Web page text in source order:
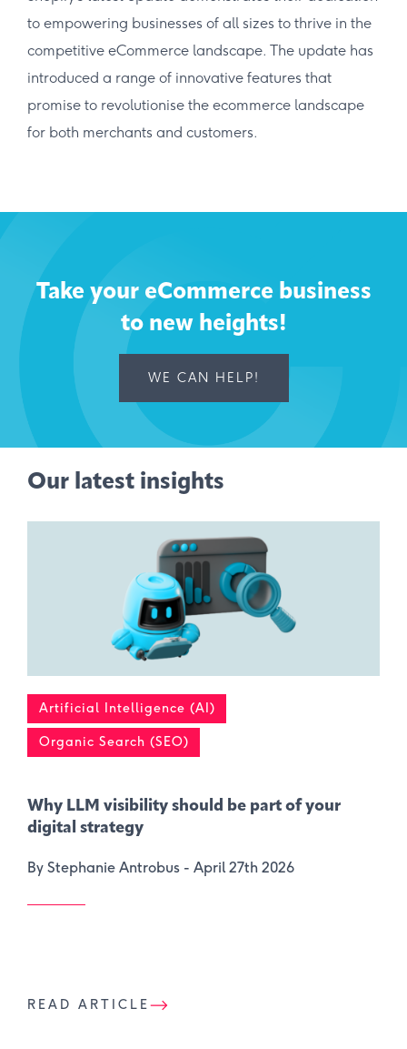
to empowering businesses of all sizes to thrive in the
competitive eCommerce landscape. The update has
introduced a range of innovative features that
promise to revolutionise the ecommerce landscape
for both merchants and customers.
Take your eCommerce business
to new heights!
WE CAN HELP!
Our latest insights
Artificial Intelligence (AI)
Organic Search (SEO)
Why LLM visibility should be part of your
digital strategy
By Stephanie Antrobus - April 27th 2026
READ ARTICLE